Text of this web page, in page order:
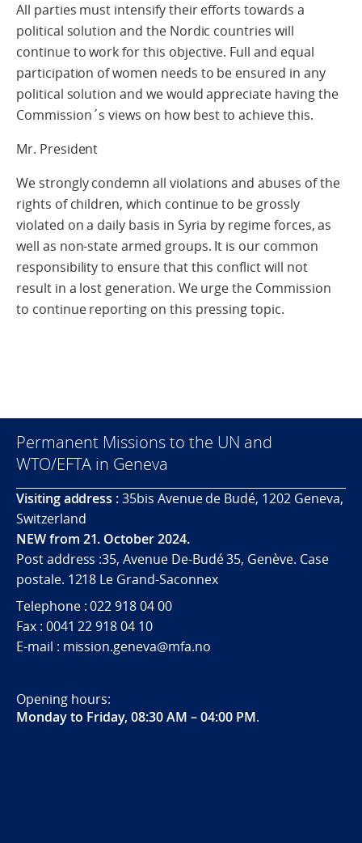
All parties must intensify their efforts towards a
political solution and the Nordic countries will
continue to work for this objective. Full and equal
participation of women needs to be ensured in any
political solution and we would appreciate having the
Commission´s views on how best to achieve this.
Mr. President
We strongly condemn all violations and abuses of the
rights of children, which continue to be grossly
violated on a daily basis in Syria by regime forces, as
well as non-state armed groups. It is our common
responsibility to ensure that this conflict will not
result in a lost generation. We urge the Commission
to continue reporting on this pressing topic.
Permanent Missions to the UN and
WTO/EFTA in Geneva
Visiting address :35bis Avenue de Budé, 1202 Geneva,
Switzerland
NEW from 21. October 2024.
Post address :35, Avenue De-Budé 35, Genève. Case
postale. 1218 Le Grand-Saconnex
Telephone : 022 918 04 00
Fax : 0041 22 918 04 10
E-mail : mission.geneva@mfa.no
Opening hours:
Monday to Friday, 08:30 AM – 04:00 PM.